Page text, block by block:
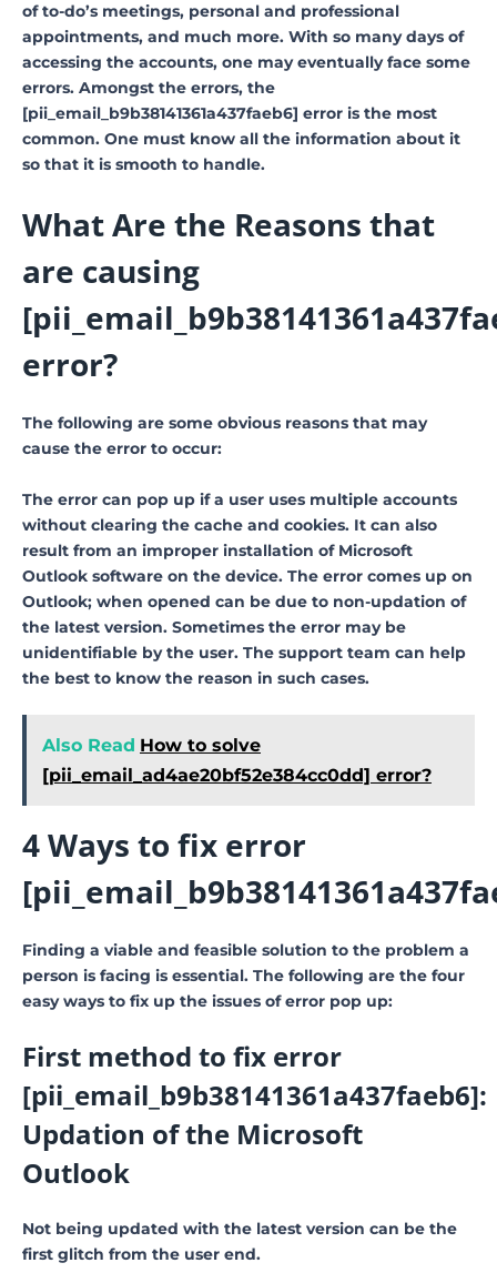
of to-do’s meetings, personal and professional
appointments, and much more. With so many days of
accessing the accounts, one may eventually face some
errors. Amongst the errors, the
[pii_email_b9b38141361a437faeb6] error is the most
common. One must know all the information about it
so that it is smooth to handle.
What Are the Reasons that
are causing
error?
The following are some obvious reasons that may
cause the error to occur:
The error can pop up if a user uses multiple accounts
without clearing the cache and cookies. It can also
result from an improper installation of Microsoft
Outlook software on the device. The error comes up on
Outlook; when opened can be due to non-updation of
the latest version. Sometimes the error may be
unidentifiable by the user. The support team can help
the best to know the reason in such cases.
Also Read How to solve
[pii_email_ad4ae20bf52e384cc0dd] error?
4 Ways to fix error
Finding a viable and feasible solution to the problem a
person is facing is essential. The following are the four
easy ways to fix up the issues of error pop up:
First method to fix error
[pii_email_b9b38141361a437faeb6]:
Updation of the Microsoft
Outlook
Not being updated with the latest version can be the
first glitch from the user end.